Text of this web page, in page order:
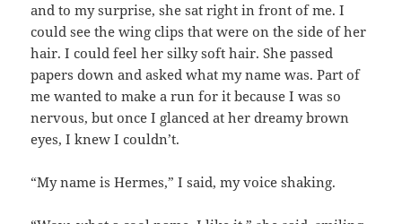
and to my surprise, she sat right in front of me. I
could see the wing clips that were on the side of her
hair. I could feel her silky soft hair. She passed
papers down and asked what my name was. Part of
me wanted to make a run for it because I was so
nervous, but once I glanced at her dreamy brown
eyes, I knew I couldn’t.
“My name is Hermes,” I said, my voice shaking.